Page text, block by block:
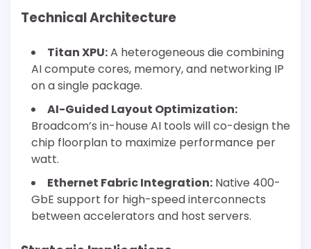
Technical Architecture
Titan XPU:A heterogeneous die combining
AI compute cores, memory, and networking IP
on a single package.
AI-Guided Layout Optimization:
Broadcom’s in-house AI tools will co-design the
chip floorplan to maximize performance per
watt.
Ethernet Fabric Integration: Native 400-
GbE support for high-speed interconnects
between accelerators and host servers.